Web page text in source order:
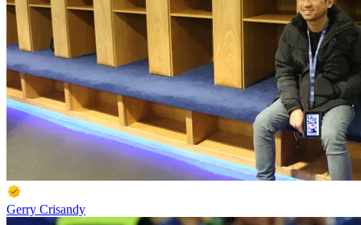
Gerry Crisandy